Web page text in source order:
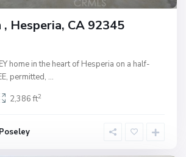
, Hesperia, CA 92345
home in the heart of Hesperia on a half-
permitted, ...
2,386 ft2